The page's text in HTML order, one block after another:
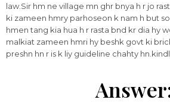
law.Sir hm ne village mn ghr bnya h r jo
ki zameen hmry parhoseon k nam h but
hmen tang kia hua h r rasta bnd kr dia hy
malkiat zameen hmri hy beshk govt ki
preshn hn r is k liy guideline chahty